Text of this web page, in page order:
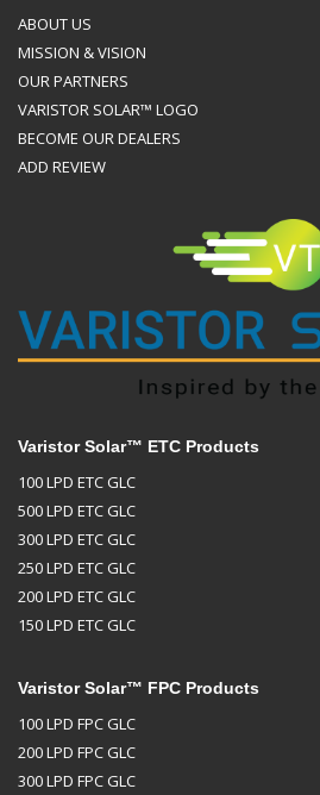
ABOUT US
MISSION & VISION
OUR PARTNERS
VARISTOR SOLAR™ LOGO
BECOME OUR DEALERS
ADD REVIEW
Varistor Solar™ ETC Products
100 LPD ETC GLC
500 LPD ETC GLC
300 LPD ETC GLC
250 LPD ETC GLC
200 LPD ETC GLC
150 LPD ETC GLC
Varistor Solar™ FPC Products
100 LPD FPC GLC
200 LPD FPC GLC
300 LPD FPC GLC